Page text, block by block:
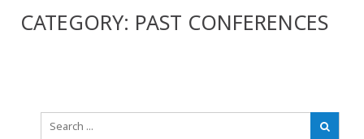
CATEGORY: PAST CONFERENCES